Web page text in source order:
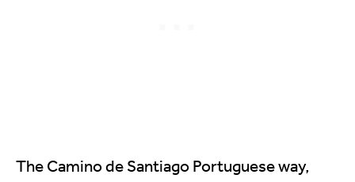
The Camino de Santiago Portuguese way,